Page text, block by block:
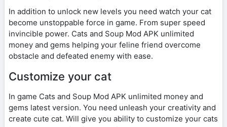
In addition to unlock new levels you need watch your cat
become unstoppable force in game. From super speed
invincible power. Cats and Soup Mod APK unlimited
money and gems helping your feline friend overcome
obstacle and defeated enemy with ease.
Customize your cat
In game Cats and Soup Mod APK unlimited money and
gems latest version. You need unleash your creativity and
create cute cat. Will give you ability to customize your cats